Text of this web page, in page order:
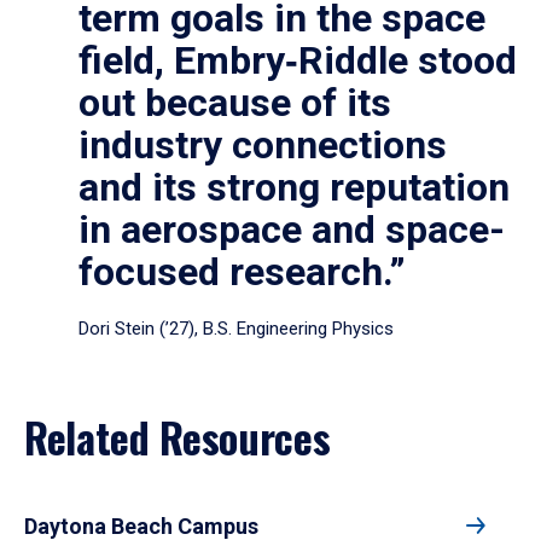
term goals in the space
field, Embry‑Riddle stood
out because of its
industry connections
and its strong reputation
in aerospace and space-
focused research.”
Dori Stein (’27), B.S. Engineering Physics
Related Resources
Daytona Beach Campus